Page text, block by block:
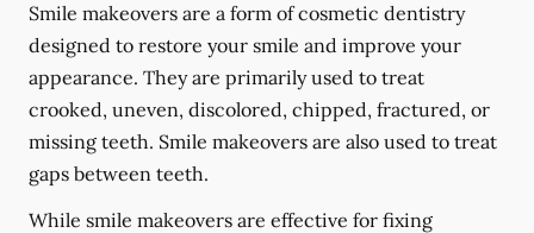
Smile makeovers are a form of cosmetic dentistry
designed to restore your smile and improve your
appearance. They are primarily used to treat
crooked, uneven, discolored, chipped, fractured, or
missing teeth. Smile makeovers are also used to treat
gaps between teeth.
While smile makeovers are effective for fixing